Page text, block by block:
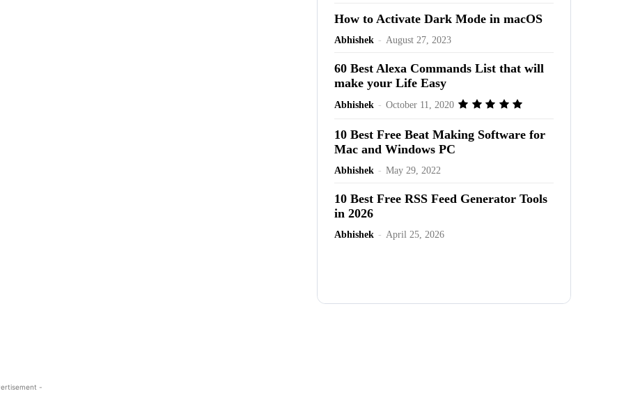
-
How to Activate Dark Mode in macOS
Abhishek - August 27, 2023
60 Best Alexa Commands List that will
make your Life Easy
Abhishek - October 11, 2020
10 Best Free Beat Making Software for
Mac and Windows PC
Abhishek - May 29, 2022
10 Best Free RSS Feed Generator Tools
in 2026
Abhishek - April 25, 2026